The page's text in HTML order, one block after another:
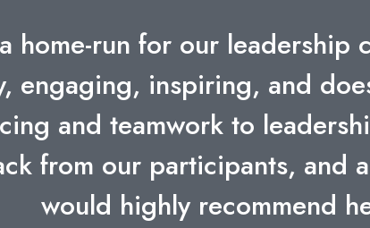
like you who can
important; thank you for
month. Your message of
mutual respect – is
bicycling through a rain